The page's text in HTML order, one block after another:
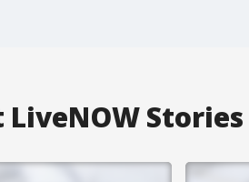
LiveNOW Stories